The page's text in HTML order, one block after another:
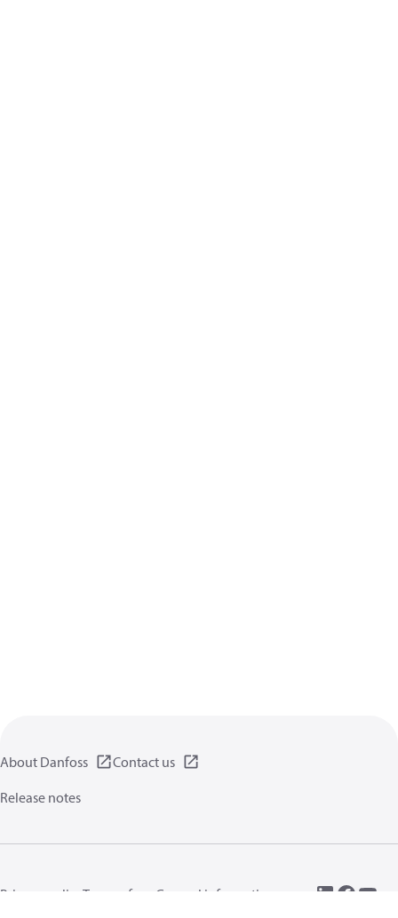
About Danfoss
Contact us
Release notes
Privacy policy Terms of use General information